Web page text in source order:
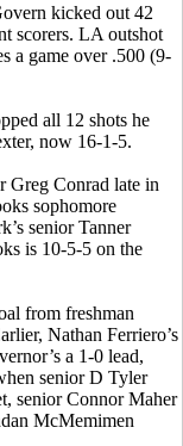
kicked out 42
scorers. LA outshot
a game over .500 (9-
all 12 shots he
now 16-1-5.
Greg Conrad late in
sophomore
senior Tanner
is 10-5-5 on the
from freshman
Nathan Ferriero’s
a 1-0 lead,
senior D Tyler
senior Connor Maher
McMemimen